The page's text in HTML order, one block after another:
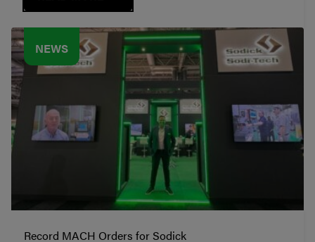
NEWS
Record MACH Orders for Sodick